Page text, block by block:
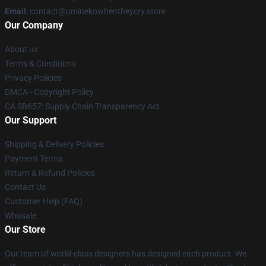
Email : contact@uminekowhentheycry.store
Our Company
About us
Terms & Conditions
Privacy Policies
DMCA - Copyright Policy
CA SB657: Supply Chain Transparency Act
Our Support
Shipping & Delivery Policies
Payment Terms
Return & Refund Policies
Contact Us
Customer Help (FAQ)
Whosale
Our Store
Our team of world-class designers has designed each product. We